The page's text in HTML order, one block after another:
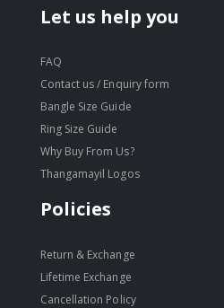
Let us help you
FAQ
Contact us / Enquiry form
Bangle Size Guide
Ring Size Guide
Why Buy From Us?
Thangamayil Logos
Policies
Return & Exchange
Lifetime Exchange
Cancellation Policy